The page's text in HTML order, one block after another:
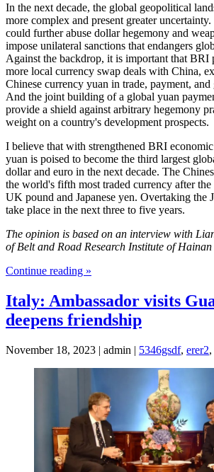
In the next decade, the global geopolitical
more complex and present greater
could further abuse dollar hegemony and
impose unilateral sanctions that endangers
Against the backdrop, it is important that BRI
more local currency swap deals with China,
Chinese currency yuan in trade, payment, and
And the joint building of a global yuan
provide a shield against arbitrary hegemony
weight on a country's development prospects.
I believe that with strengthened BRI
yuan is poised to become the third largest
dollar and euro in the next decade. The
the world's fifth most traded currency after the
UK pound and Japanese yen. Overtaking the
take place in the next three to five years.
The opinion is based on an interview with
of Belt and Road Research Institute of
Continue reading »
Italy: Ambassador visits
deepens friendship
November 18, 2023 | admin | 5346gsdf, erer2,